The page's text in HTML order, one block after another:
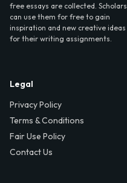
free essays are collected. Scholars
can use them for free to gain
inspiration and new creative ideas
for their writing assignments.
Legal
Privacy Policy
Terms & Conditions
Fair Use Policy
Contact Us